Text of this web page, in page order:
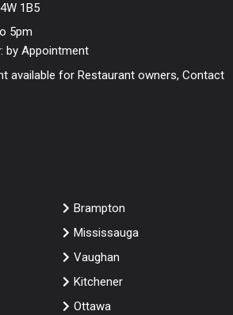
1B5
5pm
by Appointment
available for Restaurant owners, Contact
Brampton
Mississauga
Vaughan
Kitchener
Ottawa